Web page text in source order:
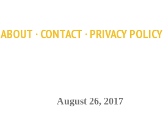
ABOUT CONTACT PRIVACY POLICY
August 26, 2017